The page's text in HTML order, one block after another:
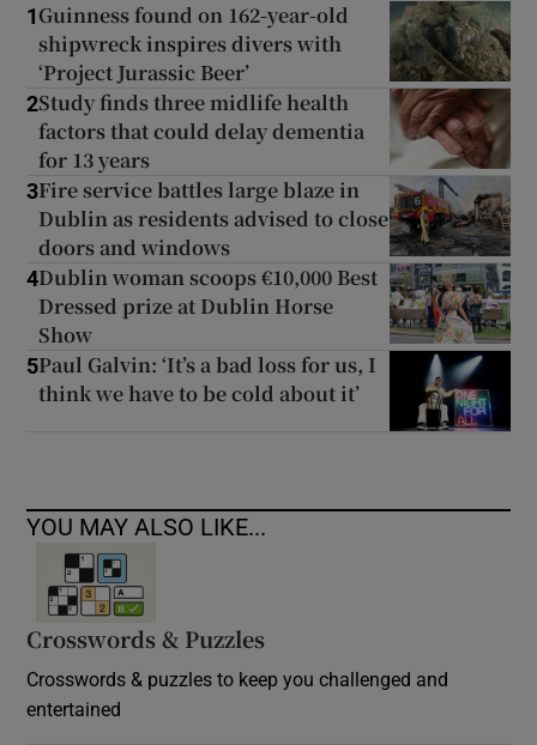
1 Guinness found on 162-year-old
shipwreck inspires divers with
‘Project Jurassic Beer’
2Study finds three midlife health
factors that could delay dementia
for 13 years
3Fire service battles large blaze in
Dublin as residents advised to close
doors and windows
4Dublin woman scoops €10,000 Best
Dressed prize at Dublin Horse
Show
5Paul Galvin: ‘It’s a bad loss for us, I
think we have to be cold about it’
YOU MAY ALSO LIKE...
Crosswords & Puzzles
Crosswords & puzzles to keep you challenged and
entertained